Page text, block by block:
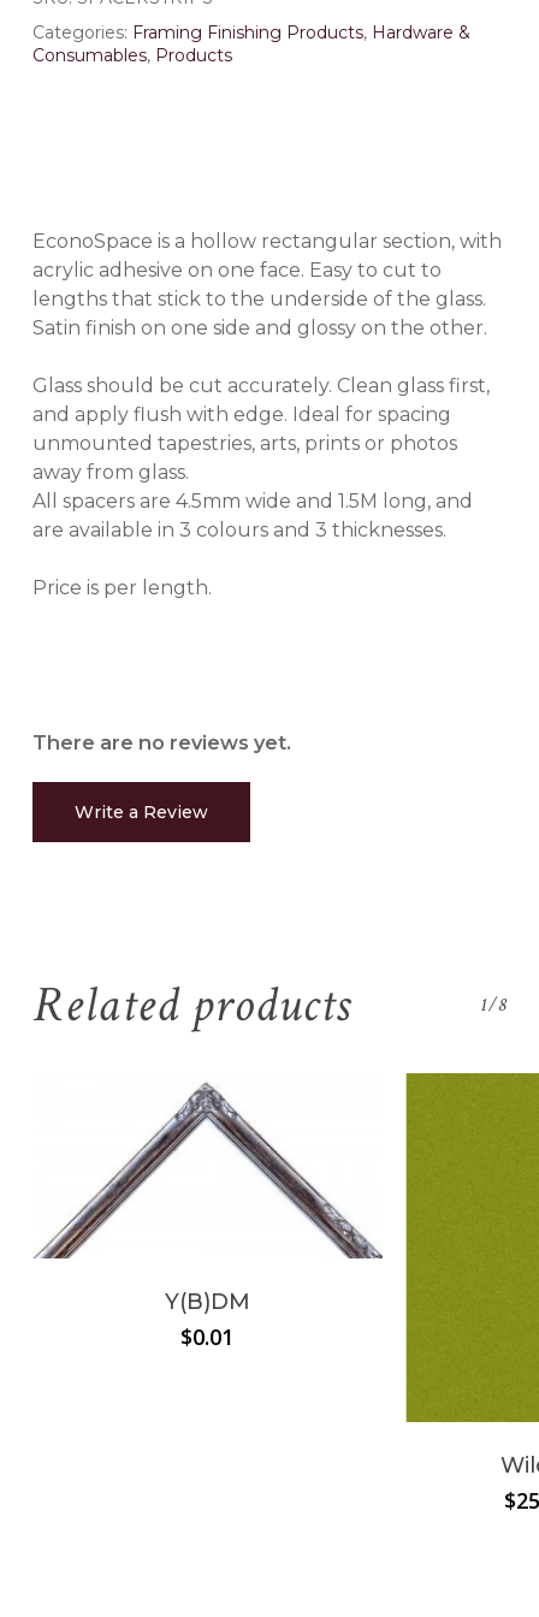
Categories: Framing Finishing Products, Hardware &
Consumables, Products
EconoSpace is a hollow rectangular section, with
acrylic adhesive on one face. Easy to cut to
lengths that stick to the underside of the glass.
Satin finish on one side and glossy on the other.
Glass should be cut accurately. Clean glass first,
and apply flush with edge. Ideal for spacing
unmounted tapestries, arts, prints or photos
away from glass.
All spacers are 4.5mm wide and 1.5M long, and
are available in 3 colours and 3 thicknesses.
Price is per length.
There are no reviews yet.
Write a Review
Related products 1/8
Y(B)DM
$0.01
$